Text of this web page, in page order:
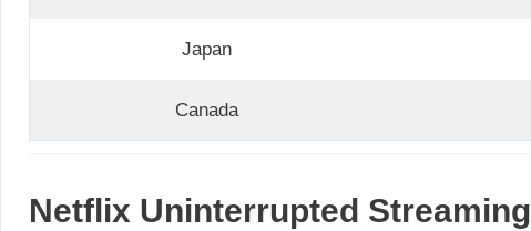
Japan
Canada
Netflix Uninterrupted Streaming